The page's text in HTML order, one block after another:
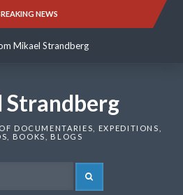
NEWS
Mikael Strandberg
Mikael Strandberg
Strandberg
DOCUMENTARIES, EXPEDITIONS,
BOOKS, BLOGS